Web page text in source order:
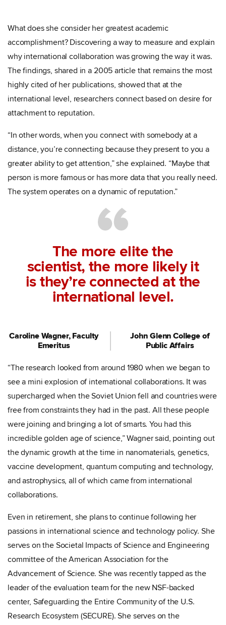
What does she consider her greatest academic
accomplishment? Discovering a way to measure and explain
why international collaboration was growing the way it was.
The findings, shared in a 2005 article that remains the most
highly cited of her publications, showed that at the
international level, researchers connect based on desire for
attachment to reputation.
“In other words, when you connect with somebody at a
distance, you’re connecting because they present to you a
greater ability to get attention,” she explained. “Maybe that
person is more famous or has more data that you really need.
The system operates on a dynamic of reputation.”
The more elite the
scientist, the more likely it
is they’re connected at the
international level.
Caroline Wagner, Faculty
Emeritus
John Glenn College of
Public Affairs
“The research looked from around 1980 when we began to
see a mini explosion of international collaborations. It was
supercharged when the Soviet Union fell and countries were
free from constraints they had in the past. All these people
were joining and bringing a lot of smarts. You had this
incredible golden age of science,” Wagner said, pointing out
the dynamic growth at the time in nanomaterials, genetics,
vaccine development, quantum computing and technology,
and astrophysics, all of which came from international
collaborations.
Even in retirement, she plans to continue following her
passions in international science and technology policy. She
serves on the Societal Impacts of Science and Engineering
committee of the American Association for the
Advancement of Science. She was recently tapped as the
leader of the evaluation team for the new NSF-backed
center, Safeguarding the Entire Community of the U.S.
Research Ecosystem (SECURE). She serves on the